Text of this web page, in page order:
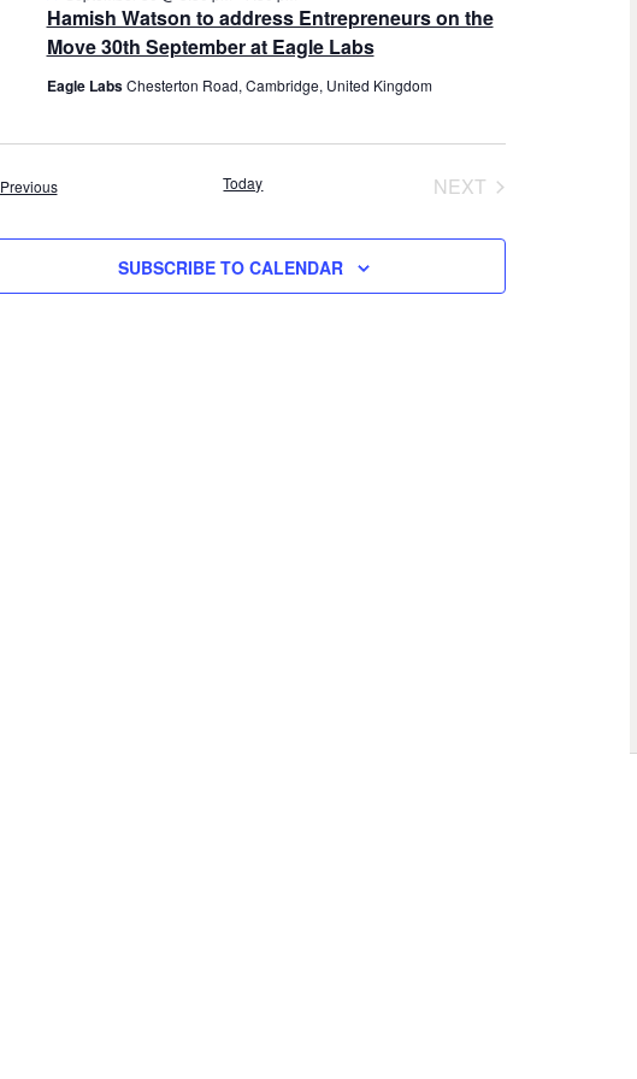
i
w
N
a
v
a
t
Hamish Watson to address Entrepreneurs on the
Move 30th September at Eagle Labs
e
a
t
r
Eagle LabsChesterton Road, Cambridge, United Kingdom
PreviousEvents Today
NEXT
SUBSCRIBE TO CALENDAR